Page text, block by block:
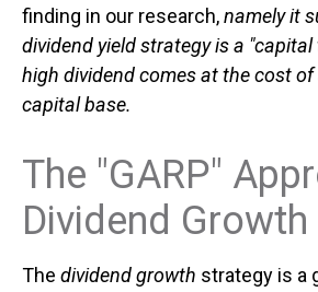
finding in our research,namely it
dividend yield strategy is a "capital
high dividend comes at the cost
capital base.
The "GARP"
Dividend Growth
The dividend growth strategy is a